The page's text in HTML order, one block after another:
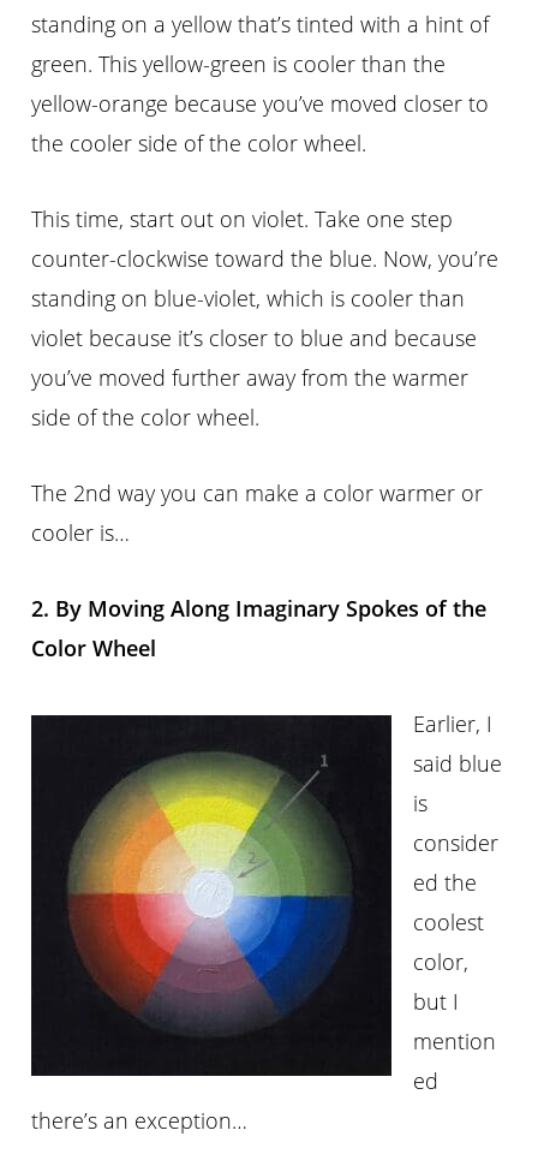
standing on a yellow that’s tinted with a hint of
green. This yellow-green is cooler than the
yellow-orange because you’ve moved closer to
the cooler side of the color wheel.
This time, start out on violet. Take one step
counter-clockwise toward the blue. Now, you’re
standing on blue-violet, which is cooler than
violet because it’s closer to blue and because
you’ve moved further away from the warmer
side of the color wheel.
The 2nd way you can make a color warmer or
cooler is…
2. By Moving Along Imaginary Spokes of the
Color Wheel
Earlier, I
said blue
is
consider
ed the
coolest
color,
but I
mention
ed
there’s an exception…